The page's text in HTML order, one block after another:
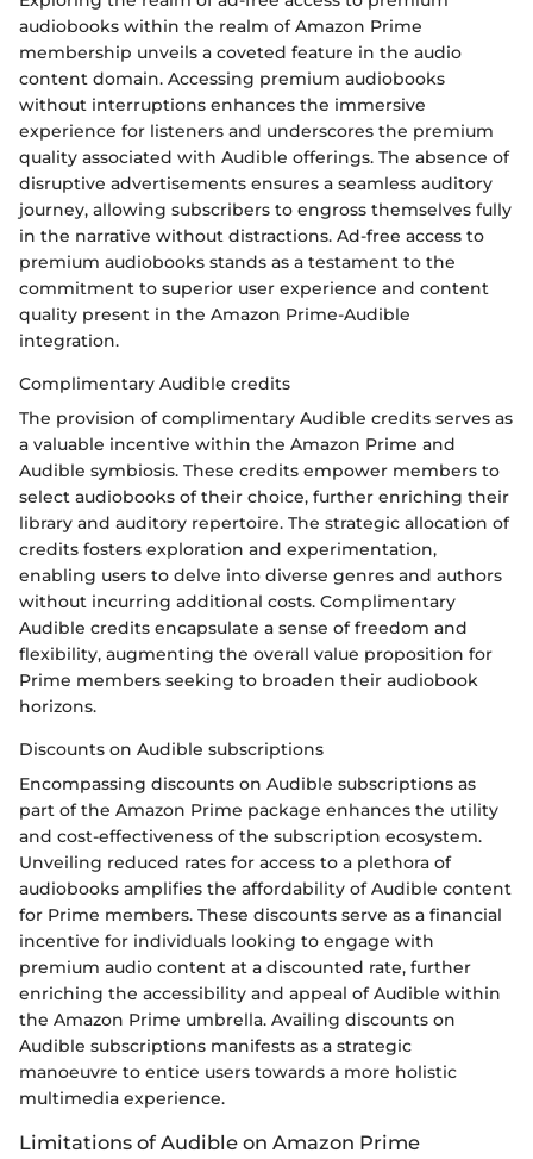
audiobooks within the realm of Amazon Prime
membership unveils a coveted feature in the audio
content domain. Accessing premium audiobooks
without interruptions enhances the immersive
experience for listeners and underscores the premium
quality associated with Audible offerings. The absence of
disruptive advertisements ensures a seamless auditory
journey, allowing subscribers to engross themselves fully
in the narrative without distractions. Ad-free access to
premium audiobooks stands as a testament to the
commitment to superior user experience and content
quality present in the Amazon Prime-Audible
integration.
Complimentary Audible credits
The provision of complimentary Audible credits serves as
a valuable incentive within the Amazon Prime and
Audible symbiosis. These credits empower members to
select audiobooks of their choice, further enriching their
library and auditory repertoire. The strategic allocation of
credits fosters exploration and experimentation,
enabling users to delve into diverse genres and authors
without incurring additional costs. Complimentary
Audible credits encapsulate a sense of freedom and
flexibility, augmenting the overall value proposition for
Prime members seeking to broaden their audiobook
horizons.
Discounts on Audible subscriptions
Encompassing discounts on Audible subscriptions as
part of the Amazon Prime package enhances the utility
and cost-effectiveness of the subscription ecosystem.
Unveiling reduced rates for access to a plethora of
audiobooks amplifies the affordability of Audible content
for Prime members. These discounts serve as a financial
incentive for individuals looking to engage with
premium audio content at a discounted rate, further
enriching the accessibility and appeal of Audible within
the Amazon Prime umbrella. Availing discounts on
Audible subscriptions manifests as a strategic
manoeuvre to entice users towards a more holistic
multimedia experience.
Limitations of Audible on Amazon Prime